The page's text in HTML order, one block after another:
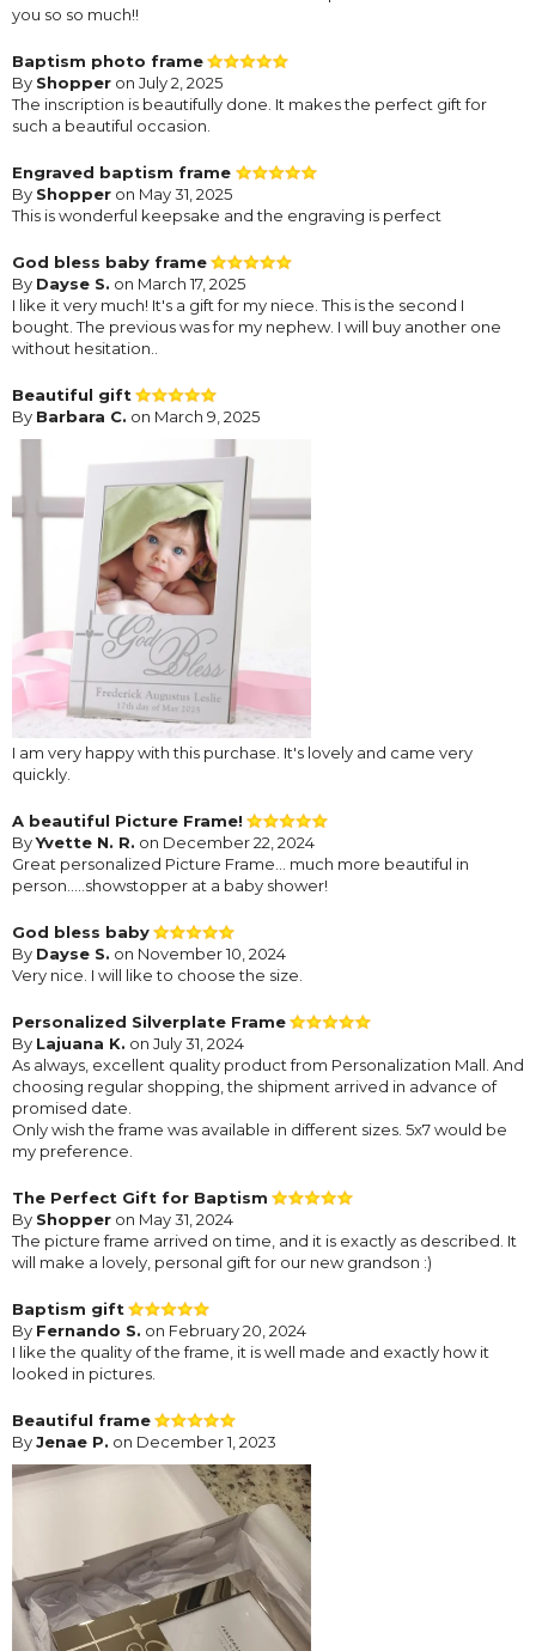
you so so much!!
Baptism photo frame
By Shopper on July 2, 2025
The inscription is beautifully done. It makes the perfect gift for
such a beautiful occasion.
Engraved baptism frame
By Shopper on May 31, 2025
This is wonderful keepsake and the engraving is perfect
God bless baby frame
By Dayse S. on March 17, 2025
I like it very much! It's a gift for my niece. This is the second I
bought. The previous was for my nephew. I will buy another one
without hesitation..
Beautiful gift
By Barbara C. on March 9, 2025
I am very happy with this purchase. It's lovely and came very
quickly.
A beautiful Picture Frame!
ByYvette N. R. on December 22, 2024
Great personalized Picture Frame… much more beautiful in
person…..showstopper at a baby shower!
God bless baby
By Dayse S. on November 10, 2024
Very nice. I will like to choose the size.
Personalized Silverplate Frame
By Lajuana K. on July 31, 2024
As always, excellent quality product from Personalization Mall. And
choosing regular shopping, the shipment arrived in advance of
promised date.
Only wish the frame was available in different sizes. 5x7 would be
my preference.
The Perfect Gift for Baptism
By Shopper on May 31, 2024
The picture frame arrived on time, and it is exactly as described. It
will make a lovely, personal gift for our new grandson :)
Baptism gift
By Fernando S. on February 20, 2024
I like the quality of the frame, it is well made and exactly how it
looked in pictures.
Beautiful frame
ByJenae P. on December 1, 2023